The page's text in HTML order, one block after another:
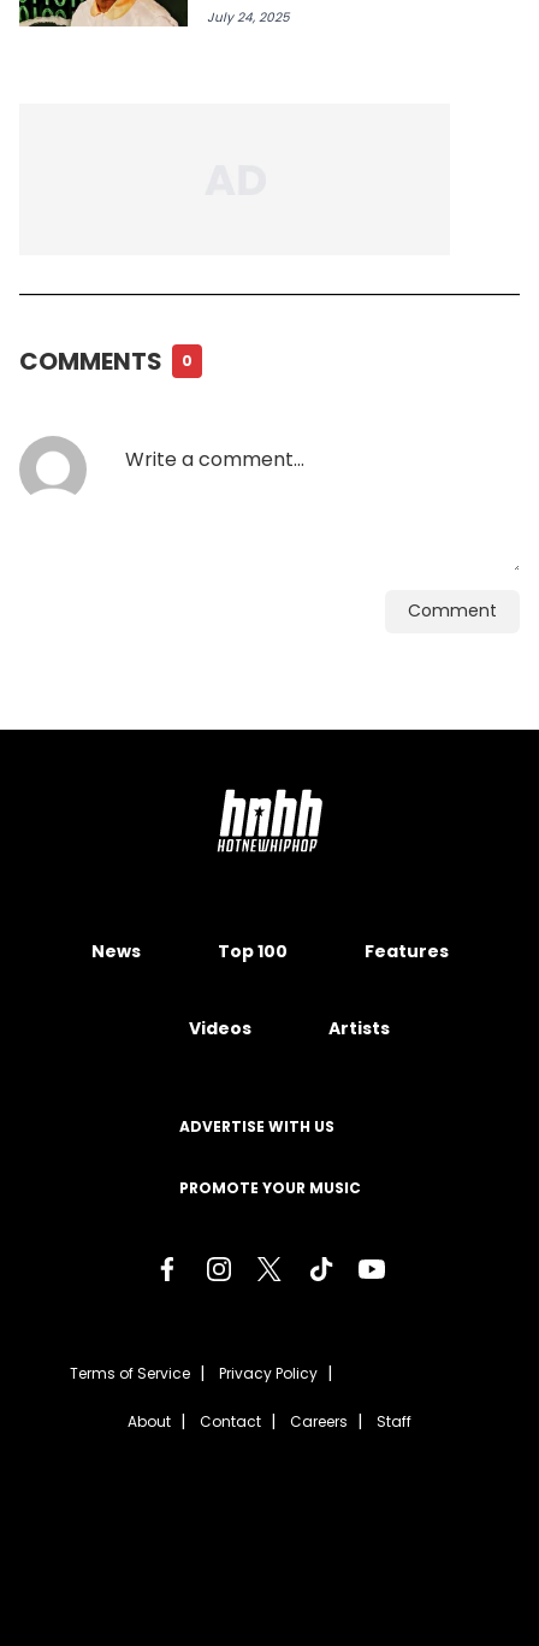
July 24, 2025
COMMENTS 0
Comment
News Top 100 Features
Videos Artists
ADVERTISE WITH US
PROMOTE YOUR MUSIC
Terms of Service Privacy Policy
About Contact Careers Staff